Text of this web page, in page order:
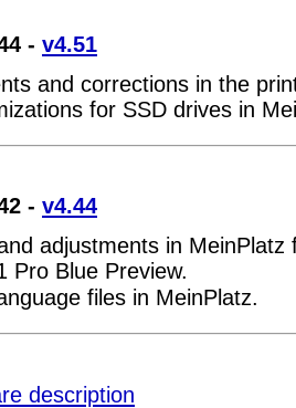
- v4.51
and corrections in the
for SSD drives in
- v4.44
adjustments in
Pro Blue Preview.
files in MeinPlatz.
description